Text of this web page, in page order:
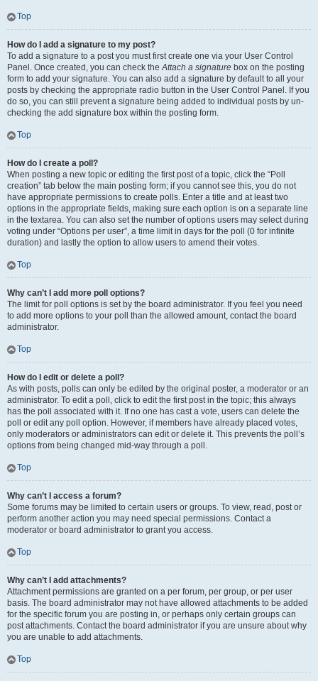
Top
How do I add a signature to my post?
To add a signature to a post you must first create one via your User Control
Panel. Once created, you can check theAttach a signature box on the posting
form to add your signature. You can also add a signature by default to all your
posts by checking the appropriate radio button in the User Control Panel. If you
do so, you can still prevent a signature being added to individual posts by un-
checking the add signature box within the posting form.
Top
How do I create a poll?
When posting a new topic or editing the first post of a topic, click the “Poll
creation” tab below the main posting form; if you cannot see this, you do not
have appropriate permissions to create polls. Enter a title and at least two
options in the appropriate fields, making sure each option is on a separate line
in the textarea. You can also set the number of options users may select during
voting under “Options per user”, a time limit in days for the poll (0 for infinite
duration) and lastly the option to allow users to amend their votes.
Top
Why can’t I add more poll options?
The limit for poll options is set by the board administrator. If you feel you need
to add more options to your poll than the allowed amount, contact the board
administrator.
Top
How do I edit or delete a poll?
As with posts, polls can only be edited by the original poster, a moderator or an
administrator. To edit a poll, click to edit the first post in the topic; this always
has the poll associated with it. If no one has cast a vote, users can delete the
poll or edit any poll option. However, if members have already placed votes,
only moderators or administrators can edit or delete it. This prevents the poll’s
options from being changed mid-way through a poll.
Top
Why can’t I access a forum?
Some forums may be limited to certain users or groups. To view, read, post or
perform another action you may need special permissions. Contact a
moderator or board administrator to grant you access.
Top
Why can’t I add attachments?
Attachment permissions are granted on a per forum, per group, or per user
basis. The board administrator may not have allowed attachments to be added
for the specific forum you are posting in, or perhaps only certain groups can
post attachments. Contact the board administrator if you are unsure about why
you are unable to add attachments.
Top